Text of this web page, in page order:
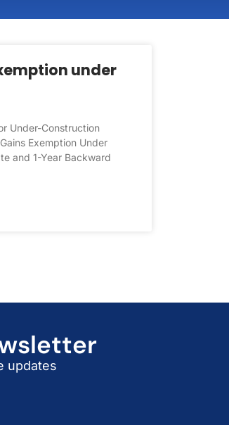
under
Under-Construction
Exemption Under
and 1-Year Backward
updates